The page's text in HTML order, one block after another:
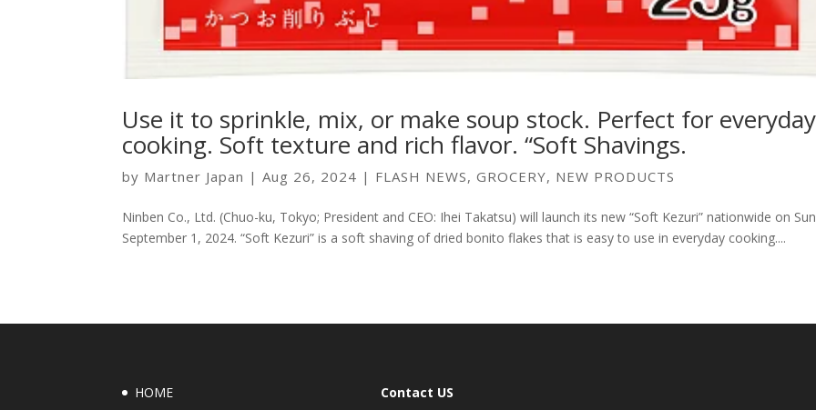
Use it to sprinkle, mix, or make soup stock. Perfect for everyday
cooking. Soft texture and rich flavor. “Soft Shavings.
by Martner Japan |Aug 26, 2024 | FLASH NEWS,GROCERY, NEW PRODUCTS
Ninben Co., Ltd. (Chuo-ku, Tokyo; President and CEO: Ihei Takatsu) will launch its new “Soft Kezuri” nationwide on
September 1, 2024. “Soft Kezuri” is a soft shaving of dried bonito flakes that is easy to use in everyday cooking....
HOME
Contact US